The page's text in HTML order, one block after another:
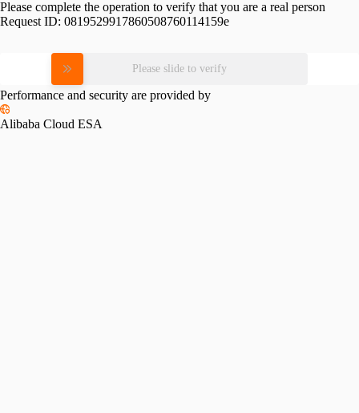
Please complete the operation to verify that you are a real person
Request ID: 0819529917860508760114159e
Please slide to verify
Performance and security are provided by
Alibaba Cloud ESA